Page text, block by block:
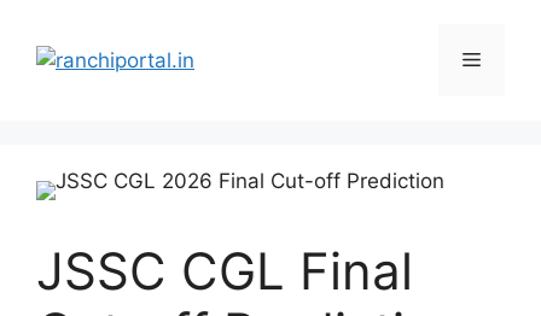
JSSC CGL Final